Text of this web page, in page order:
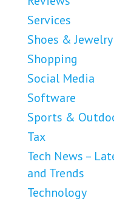
Services
Shoes & Jewelry
Shopping
Social Media
Software
Sports &
Tax
Tech News –
and Trends
Technology